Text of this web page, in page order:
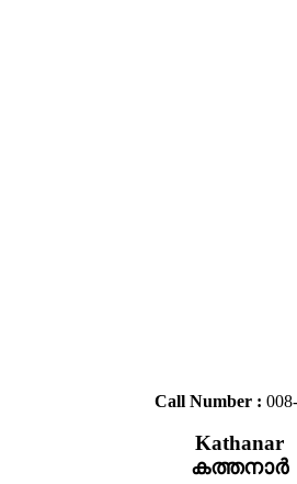
Call Number :
Kathanar
കത്തനാർ